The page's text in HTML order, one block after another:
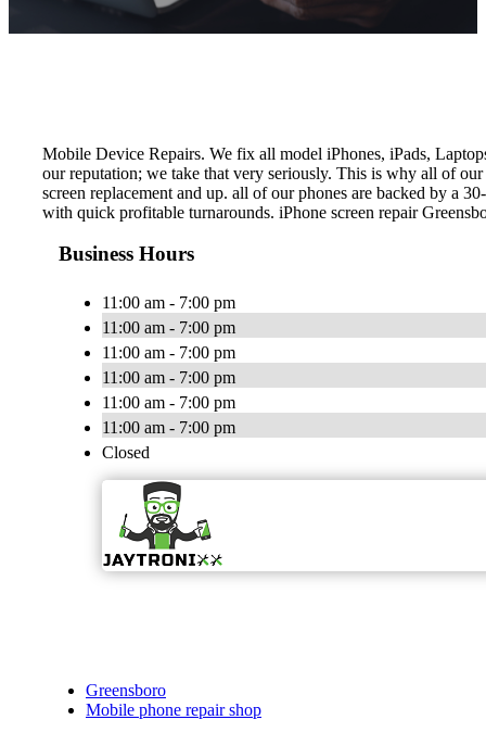
Mobile Device Repairs. We fix all model iPhones, iPads,
our reputation; we take that very seriously. This is why all of
screen replacement and up. all of our phones are backed by a
with quick profitable turnarounds. iPhone screen repair
Business Hours
11:00 am - 7:00 pm
11:00 am - 7:00 pm
11:00 am - 7:00 pm
11:00 am - 7:00 pm
11:00 am - 7:00 pm
11:00 am - 7:00 pm
Closed
Greensboro
Mobile phone repair shop